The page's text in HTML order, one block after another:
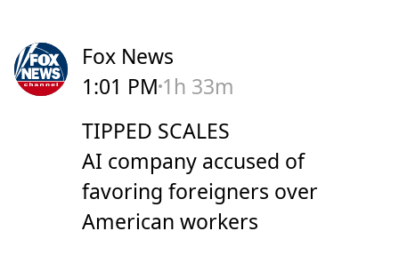
Fox News
1:01 PM 1h 33m
TIPPED SCALES
AI company accused of
favoring foreigners over
American workers